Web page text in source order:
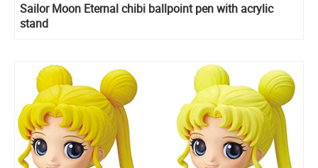
Sailor Moon Eternal chibi ballpoint pen with acrylic
stand